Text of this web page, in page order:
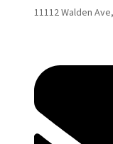
11112 Walden